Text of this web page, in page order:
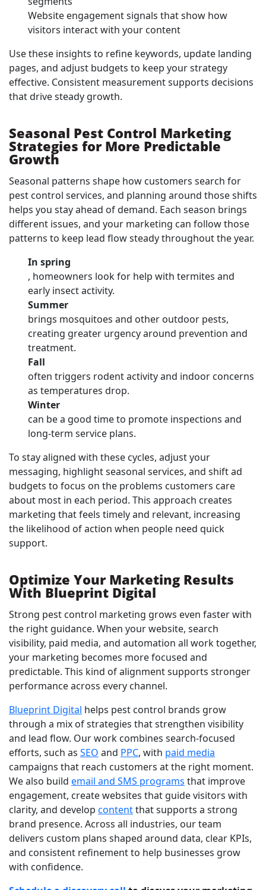
Website engagement signals that show how
visitors interact with your content
Use these insights to refine keywords, update landing
pages, and adjust budgets to keep your strategy
effective. Consistent measurement supports decisions
that drive steady growth.
Seasonal Pest Control Marketing
Strategies for More Predictable
Growth
Seasonal patterns shape how customers search for
pest control services, and planning around those shifts
helps you stay ahead of demand. Each season brings
different issues, and your marketing can follow those
patterns to keep lead flow steady throughout the year.
In spring
, homeowners look for help with termites and
early insect activity.
Summer
brings mosquitoes and other outdoor pests,
creating greater urgency around prevention and
treatment.
Fall
often triggers rodent activity and indoor concerns
as temperatures drop.
Winter
can be a good time to promote inspections and
long-term service plans.
To stay aligned with these cycles, adjust your
messaging, highlight seasonal services, and shift ad
budgets to focus on the problems customers care
about most in each period. This approach creates
marketing that feels timely and relevant, increasing
the likelihood of action when people need quick
support.
Optimize Your Marketing Results
With Blueprint Digital
Strong pest control marketing grows even faster with
the right guidance. When your website, search
visibility, paid media, and automation all work together,
your marketing becomes more focused and
predictable. This kind of alignment supports stronger
performance across every channel.
Blueprint Digital helps pest control brands grow
through a mix of strategies that strengthen visibility
and lead flow. Our work combines search-focused
efforts, such as SEO and PPC, with paid media
campaigns that reach customers at the right moment.
We also build email and SMS programs that improve
engagement, createwebsites that guide visitors with
clarity, and develop contentthat supports a strong
brand presence. Across all industries, our team
delivers custom plans shaped around data, clear KPIs,
and consistent refinement to help businesses grow
with confidence.